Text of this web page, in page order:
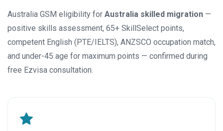
Australia GSM eligibility for Australia skilled migration —
positive skills assessment, 65+ SkillSelect points,
competent English (PTE/IELTS), ANZSCO occupation match,
and under-45 age for maximum points — confirmed during
free Ezvisa consultation.